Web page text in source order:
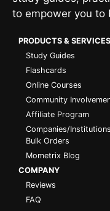
to empower you to
PRODUCTS & SERVICES
Study Guides
Flashcards
Online Courses
Community
Affiliate Program
Companies/
Bulk Orders
Mometrix Blog
COMPANY
Reviews
FAQ